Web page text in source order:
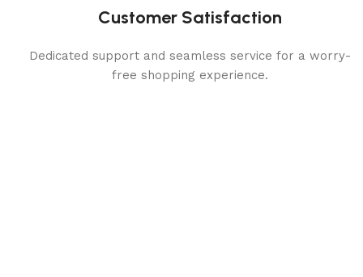
Customer Satisfaction
Dedicated support and seamless service for a worry-
free shopping experience.